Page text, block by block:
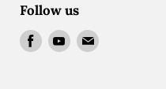
Follow us
Find
us
Find
us
Find